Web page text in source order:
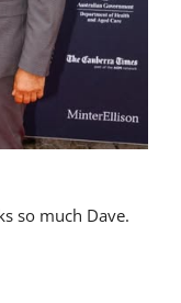
so much Dave.